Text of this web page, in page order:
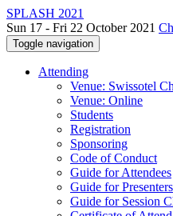
SPLASH 2021
Sun 17 - Fri 22 October 2021
Toggle navigation
Attending
Venue: Swissotel
Venue: Online
Students
Registration
Sponsoring
Code of Conduct
Guide for Attendees
Guide for Presenters
Guide for Session